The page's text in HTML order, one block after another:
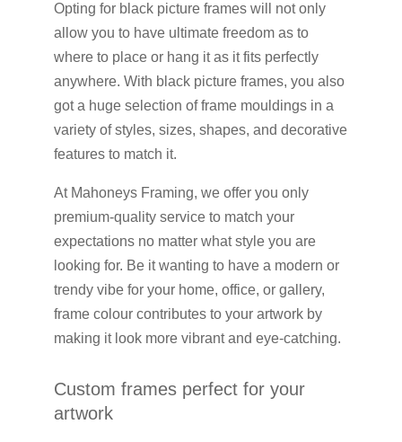
Opting for black picture frames will not only
allow you to have ultimate freedom as to
where to place or hang it as it fits perfectly
anywhere. With black picture frames, you also
got a huge selection of frame mouldings in a
variety of styles, sizes, shapes, and decorative
features to match it.
At Mahoneys Framing, we offer you only
premium-quality service to match your
expectations no matter what style you are
looking for. Be it wanting to have a modern or
trendy vibe for your home, office, or gallery,
frame colour contributes to your artwork by
making it look more vibrant and eye-catching.
Custom frames perfect for your
artwork